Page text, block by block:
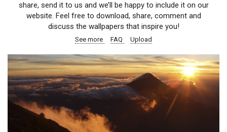
share, send it to us and we’ll be happy to include it on our
website. Feel free to download, share, comment and
discuss the wallpapers that inspire you!
See more FAQ Upload